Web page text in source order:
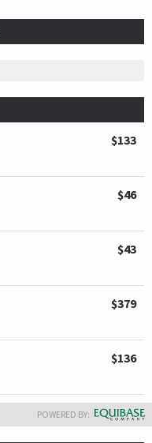
$133
$46
$43
$379
$136
POWERED BY: